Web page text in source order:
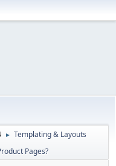
► Templating & Layouts
Pages?